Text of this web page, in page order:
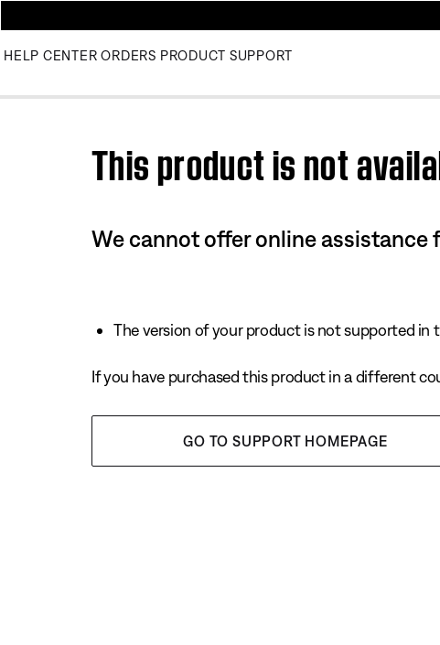
HELP CENTER ORDERS PRODUCT SUPPORT
This product is not
We cannot offer online
The version of your product is not supported in
If you have purchased this product in a different
GO TO SUPPORT HOMEPAGE